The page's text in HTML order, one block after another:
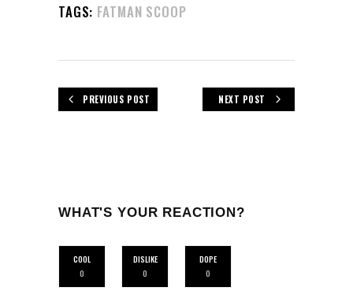
TAGS: FATMAN SCOOP
PREVIOUS POST NEXT POST
WHAT'S YOUR REACTION?
COOL
0
DISLIKE
0
DOPE
0